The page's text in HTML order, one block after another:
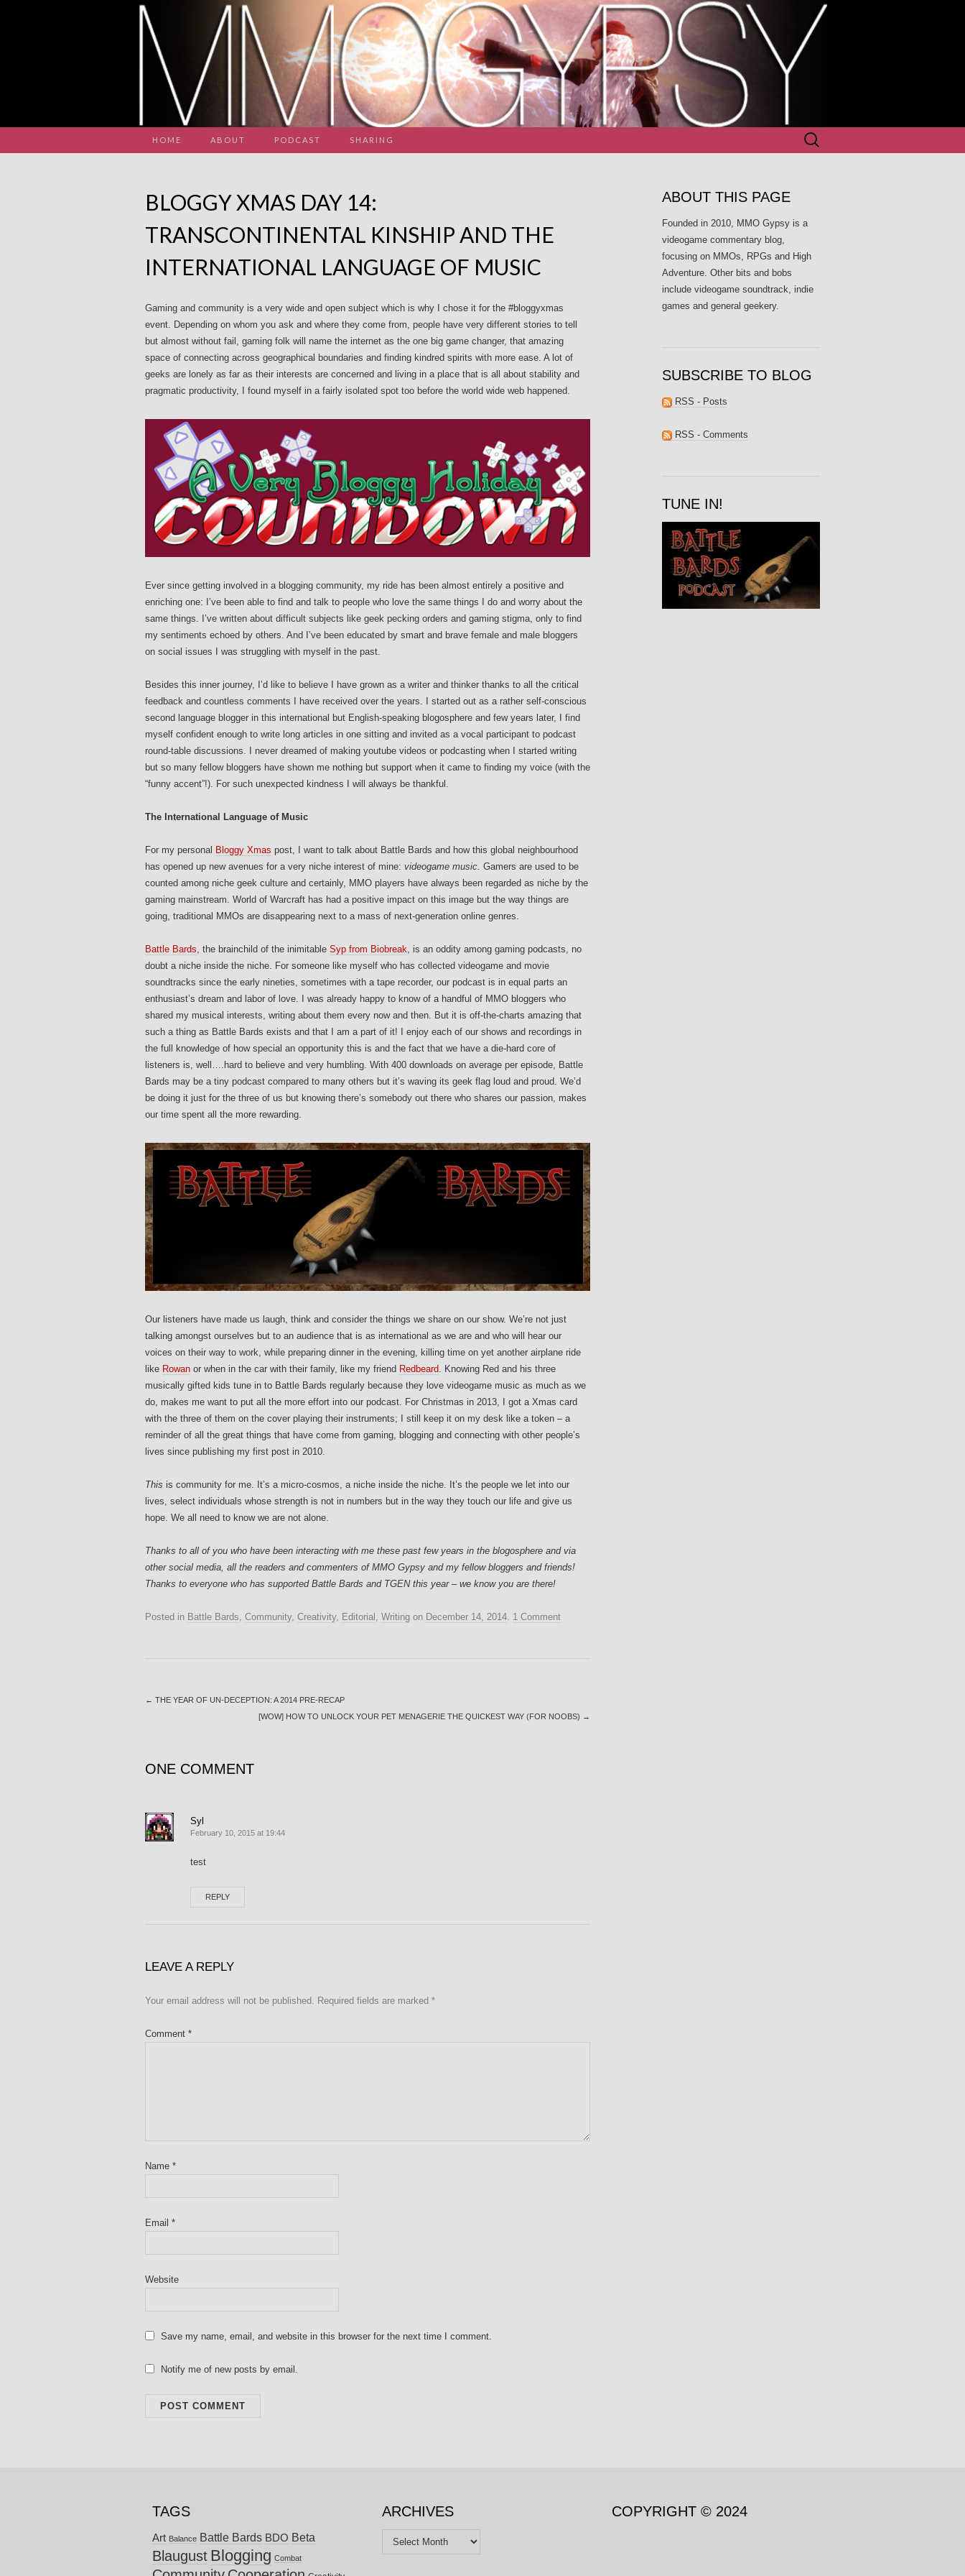
HOME ABOUT PODCAST SHARING
Search
for:
BLOGGY XMAS DAY 14:
TRANSCONTINENTAL KINSHIP AND THE
INTERNATIONAL LANGUAGE OF MUSIC
Gaming and community is a very wide and open subject which is why I chose it for the #bloggyxmas
event. Depending on whom you ask and where they come from, people have very different stories to tell
but almost without fail, gaming folk will name the internet as the one big game changer, that amazing
space of connecting across geographical boundaries and finding kindred spirits with more ease. A lot of
geeks are lonely as far as their interests are concerned and living in a place that is all about stability and
pragmatic productivity, I found myself in a fairly isolated spot too before the world wide web happened.
Ever since getting involved in a blogging community, my ride has been almost entirely a positive and
enriching one: I’ve been able to find and talk to people who love the same things I do and worry about the
same things. I’ve written about difficult subjects like geek pecking orders and gaming stigma, only to find
my sentiments echoed by others. And I’ve been educated by smart and brave female and male bloggers
on social issues I was struggling with myself in the past.
Besides this inner journey, I’d like to believe I have grown as a writer and thinker thanks to all the critical
feedback and countless comments I have received over the years. I started out as a rather self-conscious
second language blogger in this international but English-speaking blogosphere and few years later, I find
myself confident enough to write long articles in one sitting and invited as a vocal participant to podcast
round-table discussions. I never dreamed of making youtube videos or podcasting when I started writing
but so many fellow bloggers have shown me nothing but support when it came to finding my voice (with the
“funny accent”!). For such unexpected kindness I will always be thankful.
The International Language of Music
For my personal Bloggy Xmas post, I want to talk about Battle Bards and how this global neighbourhood
has opened up new avenues for a very niche interest of mine: videogame music. Gamers are used to be
counted among niche geek culture and certainly, MMO players have always been regarded as niche by the
gaming mainstream. World of Warcraft has had a positive impact on this image but the way things are
going, traditional MMOs are disappearing next to a mass of next-generation online genres.
Battle Bards , the brainchild of the inimitable Syp from Biobreak , is an oddity among gaming podcasts, no
doubt a niche inside the niche. For someone like myself who has collected videogame and movie
soundtracks since the early nineties, sometimes with a tape recorder, our podcast is in equal parts an
enthusiast’s dream and labor of love. I was already happy to know of a handful of MMO bloggers who
shared my musical interests, writing about them every now and then. But it is off-the-charts amazing that
such a thing as Battle Bards exists and that I am a part of it! I enjoy each of our shows and recordings in
the full knowledge of how special an opportunity this is and the fact that we have a die-hard core of
listeners is, well….hard to believe and very humbling. With 400 downloads on average per episode, Battle
Bards may be a tiny podcast compared to many others but it’s waving its geek flag loud and proud. We’d
be doing it just for the three of us but knowing there’s somebody out there who shares our passion, makes
our time spent all the more rewarding.
Our listeners have made us laugh, think and consider the things we share on our show. We’re not just
talking amongst ourselves but to an audience that is as international as we are and who will hear our
voices on their way to work, while preparing dinner in the evening, killing time on yet another airplane ride
like Rowan or when in the car with their family, like my friend Redbeard . Knowing Red and his three
musically gifted kids tune in to Battle Bards regularly because they love videogame music as much as we
do, makes me want to put all the more effort into our podcast. For Christmas in 2013, I got a Xmas card
with the three of them on the cover playing their instruments; I still keep it on my desk like a token – a
reminder of all the great things that have come from gaming, blogging and connecting with other people’s
lives since publishing my first post in 2010.
This is community for me. It’s a micro-cosmos, a niche inside the niche. It’s the people we let into our
lives, select individuals whose strength is not in numbers but in the way they touch our life and give us
hope. We all need to know we are not alone.
Thanks to all of you who have been interacting with me these past few years in the blogosphere and via
other social media, all the readers and commenters of MMO Gypsy and my fellow bloggers and friends!
Thanks to everyone who has supported Battle Bards and TGEN this year – we know you are there!
Posted in Battle Bards Community, Creativity, Editorial Writing on December 14, 2014 1 Comment
← THE YEAR OF UN-DECEPTION: A 2014 PRE-RECAP
[WOW] HOW TO UNLOCK YOUR PET MENAGERIE THE QUICKEST WAY (FOR NOOBS) →
ONE COMMENT
Syl
February 10, 2015 at 19:44
test
REPLY
LEAVE A REPLY
Your email address will not be published. Required fields are marked *
Comment *
Name *
Email *
Website
Save my name, email, and website in this browser for the next time I comment.
Notify me of new posts by email.
ABOUT THIS PAGE
Founded in 2010, MMO Gypsy is a
videogame commentary blog,
focusing on MMOs, RPGs and High
Adventure. Other bits and bobs
include videogame soundtrack, indie
games and general geekery.
SUBSCRIBE TO BLOG
RSS - Posts
RSS - Comments
TUNE IN!
TAGS
Art Balance Battle Bards BDO Beta
Blaugust Blogging Combat
ARCHIVES
Archives
COPYRIGHT © 2024